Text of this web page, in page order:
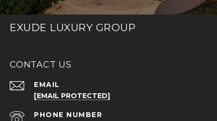
EXUDE LUXURY GROUP
CONTACT US
EMAIL
[EMAIL PROTECTED]
PHONE NUMBER